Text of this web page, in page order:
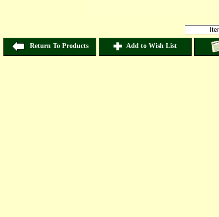
Return To Products Add to Wish List